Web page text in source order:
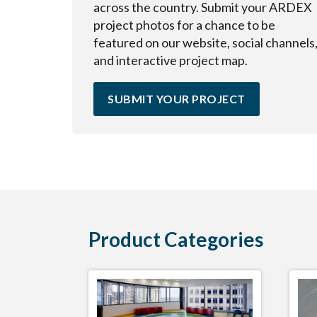
across the country. Submit your ARDEX
project photos for a chance to be
featured on our website, social channels,
and interactive project map.
SUBMIT YOUR PROJECT
Product Categories